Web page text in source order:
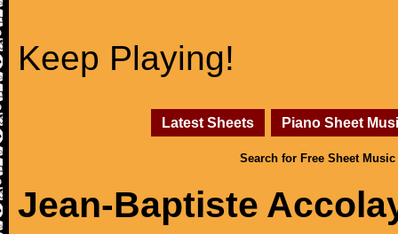
Keep Playing!
Latest Sheets Piano Sheet
Search for Free Sheet Music
Jean-Baptiste